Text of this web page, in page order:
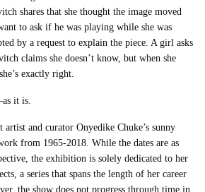
shares that she thought the image moved
to ask if he was playing while she was
by a request to explain the piece. A girl asks
claims she doesn’t know, but when she
exactly right.
it is.
artist and curator Onyedike Chuke’s sunny
from 1965-2018. While the dates are as
the exhibition is solely dedicated to her
a series that spans the length of her career
the show does not progress through time in